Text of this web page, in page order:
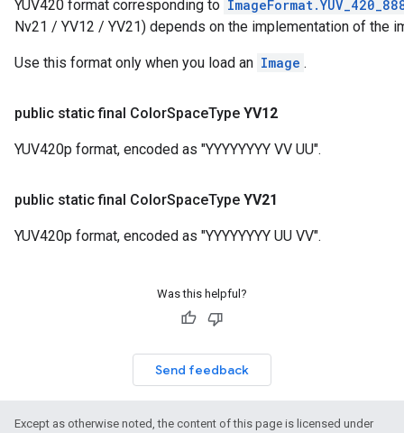
YUV420 format corresponding to
Nv21 / YV12 / YV21) depends on the implementation of the
Use this format only when you load an Image .
public static final ColorSpaceType YV12
YUV420p format, encoded as "YYYYYYYY VV UU".
public static final ColorSpaceType YV21
YUV420p format, encoded as "YYYYYYYY UU VV".
Was this helpful?
Send feedback
Except as otherwise noted, the content of this page is licensed under